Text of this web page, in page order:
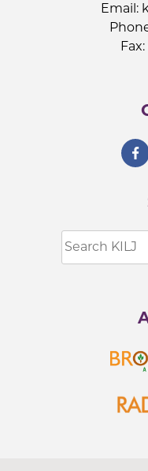
Email: